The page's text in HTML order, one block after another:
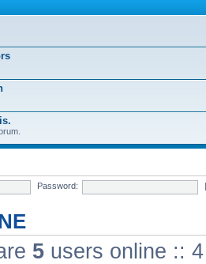
Password:
5 users online ::